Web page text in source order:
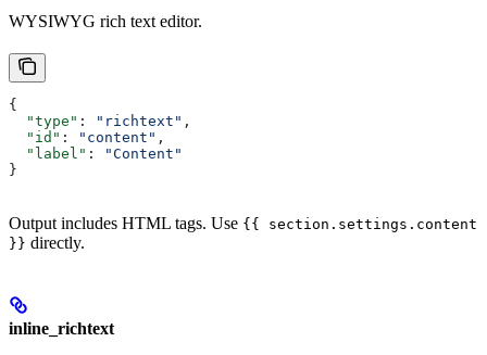
WYSIWYG rich text editor.
{
  "type"
: "richtext" ,
  "id"
: "content" ,
  "label"
:
"Content"
}
Output includes HTML tags. Use {{ section.settings.content
}} directly.
inline_richtext